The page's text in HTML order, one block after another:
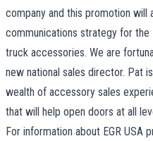
company and this promotion will
communications strategy for the
truck accessories. We are
new national sales director. Pat
wealth of accessory sales
that will help open doors at all
For information about EGR USA